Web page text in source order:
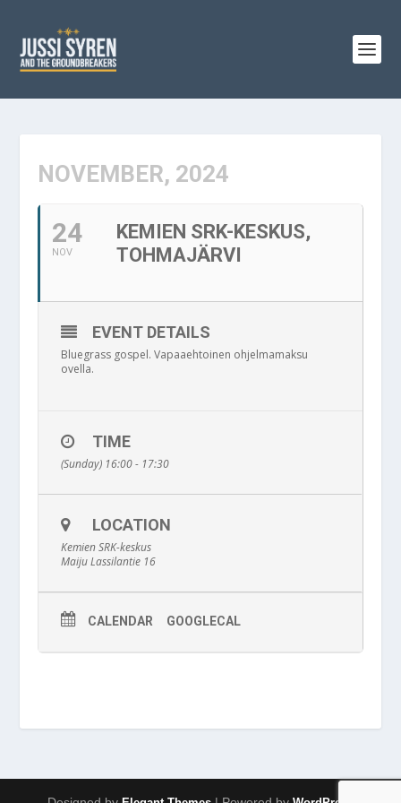
NOVEMBER, 2024
24
NOV
KEMIEN SRK-KESKUS,
TOHMAJÄRVI
EVENT DETAILS
Bluegrass gospel. Vapaaehtoinen ohjelmamaksu
ovella.
TIME
(Sunday) 16:00 - 17:30
LOCATION
Kemien SRK-keskus
Maiju Lassilantie 16
CALENDAR GOOGLECAL